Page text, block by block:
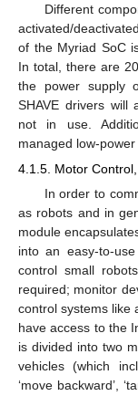
Different
activated/
of the Myriad SoC
In total, there are
the power supply
SHAVE drivers will
not in use.
managed low-power
4.1.5. Motor
In order to
as robots and in
module
into an easy-to-
control small
required; monitor
control systems like
have access to the
is divided into two
vehicles (which
‘move backward’,